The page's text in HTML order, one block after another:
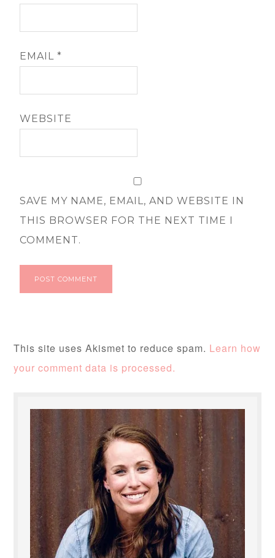
EMAIL*
WEBSITE
SAVE MY NAME, EMAIL, AND WEBSITE IN
THIS BROWSER FOR THE NEXT TIME I
COMMENT.
This site uses Akismet to reduce spam. Learn how
your comment data is processed.